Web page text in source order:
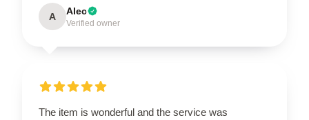
A Alec
Verified owner
The item is wonderful and the service was